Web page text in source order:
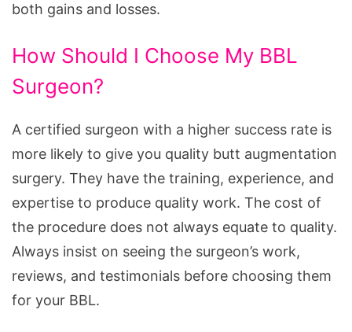
both gains and losses.
How Should I Choose My BBL
Surgeon?
A certified surgeon with a higher success rate is
more likely to give you quality butt augmentation
surgery. They have the training, experience, and
expertise to produce quality work. The cost of
the procedure does not always equate to quality.
Always insist on seeing the surgeon’s work,
reviews, and testimonials before choosing them
for your BBL.